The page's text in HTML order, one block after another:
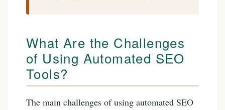
What Are the Challenges
of Using Automated SEO
Tools?
The main challenges of using automated SEO